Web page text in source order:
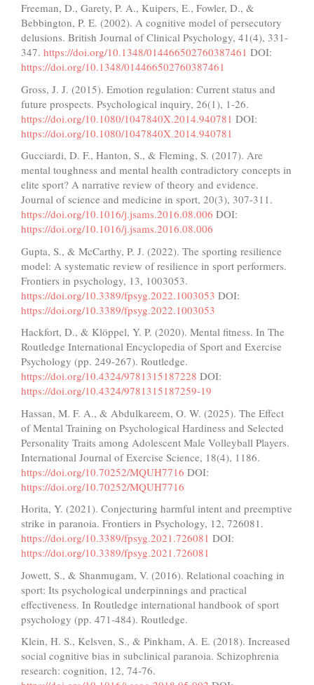
Freeman, D., Garety, P. A., Kuipers, E., Fowler, D., &
Bebbington, P. E. (2002). A cognitive model of persecutory
delusions. British Journal of Clinical Psychology, 41(4), 331-
347. https://doi.org/10.1348/014466502760387461 DOI:
https://doi.org/10.1348/014466502760387461
Gross, J. J. (2015). Emotion regulation: Current status and
future prospects. Psychological inquiry, 26(1), 1-26.
https://doi.org/10.1080/1047840X.2014.940781 DOI:
https://doi.org/10.1080/1047840X.2014.940781
Gucciardi, D. F., Hanton, S., & Fleming, S. (2017). Are
mental toughness and mental health contradictory concepts in
elite sport? A narrative review of theory and evidence.
Journal of science and medicine in sport, 20(3), 307-311.
https://doi.org/10.1016/j.jsams.2016.08.006 DOI:
https://doi.org/10.1016/j.jsams.2016.08.006
Gupta, S., & McCarthy, P. J. (2022). The sporting resilience
model: A systematic review of resilience in sport performers.
Frontiers in psychology, 13, 1003053.
https://doi.org/10.3389/fpsyg.2022.1003053 DOI:
https://doi.org/10.3389/fpsyg.2022.1003053
Hackfort, D., & Klöppel, Y. P. (2020). Mental fitness. In The
Routledge International Encyclopedia of Sport and Exercise
Psychology (pp. 249-267). Routledge.
https://doi.org/10.4324/9781315187228 DOI:
https://doi.org/10.4324/9781315187259-19
Hassan, M. F. A., & Abdulkareem, O. W. (2025). The Effect
of Mental Training on Psychological Hardiness and Selected
Personality Traits among Adolescent Male Volleyball Players.
International Journal of Exercise Science, 18(4), 1186.
https://doi.org/10.70252/MQUH7716 DOI:
https://doi.org/10.70252/MQUH7716
Horita, Y. (2021). Conjecturing harmful intent and preemptive
strike in paranoia. Frontiers in Psychology, 12, 726081.
https://doi.org/10.3389/fpsyg.2021.726081 DOI:
https://doi.org/10.3389/fpsyg.2021.726081
Jowett, S., & Shanmugam, V. (2016). Relational coaching in
sport: Its psychological underpinnings and practical
effectiveness. In Routledge international handbook of sport
psychology (pp. 471-484). Routledge.
Klein, H. S., Kelsven, S., & Pinkham, A. E. (2018). Increased
social cognitive bias in subclinical paranoia. Schizophrenia
research: cognition, 12, 74-76.